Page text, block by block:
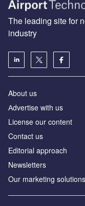
The leading site for
industry
About us
Аdvertise with us
License our content
Contact us
Editorial approach
Newsletters
Our marketing solutions